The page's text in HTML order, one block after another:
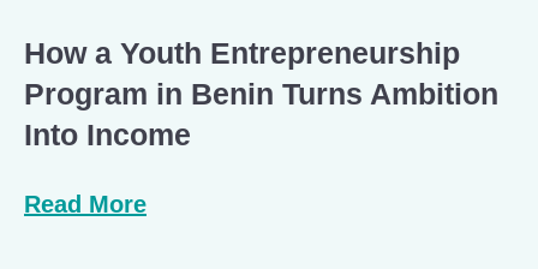
How a Youth Entrepreneurship
Program in Benin Turns Ambition
Into Income
Read More